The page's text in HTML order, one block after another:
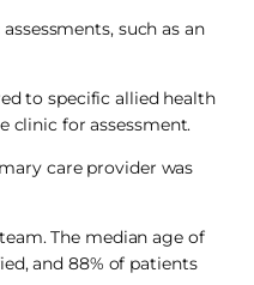
such as an
to specific allied health
clinic for assessment.
care provider was
The median age of
and 88% of patients